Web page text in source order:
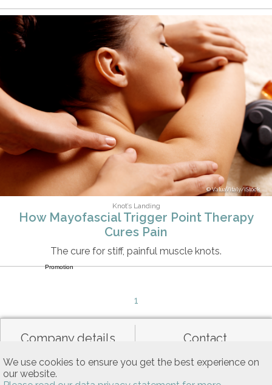
We use cookies to ensure you get the best experience on
our website.
ValuaVitaly/iStock
Knot’s Landing
How Mayofascial Trigger Point Therapy
Cures Pain
The cure for stiff, painful muscle knots.
Promotion
1
Company details Contact
Data privacy General terms of use